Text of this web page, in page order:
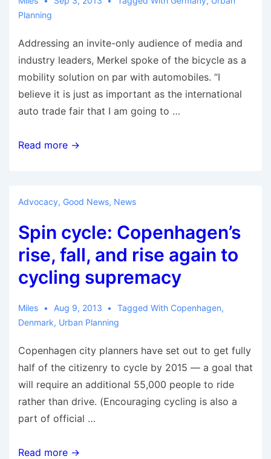
Planning
Addressing an invite-only audience of media and
industry leaders, Merkel spoke of the bicycle as a
mobility solution on par with automobiles. “I
believe it is just as important as the international
auto trade fair that I am going to …
German
of
mobility
solution
Read more →
Advocacy, Good News, News
Spin cycle: Copenhagen’s
rise, fall, and rise again to
cycling supremacy
Miles Aug 9, 2013 Tagged With Copenhagen,
Denmark, Urban Planning
Copenhagen city planners have set out to get fully
half of the citizenry to cycle by 2015 — a goal that
will require an additional 55,000 people to ride
rather than drive. (Encouraging cycling is also a
part of official …
Spin
Read more →